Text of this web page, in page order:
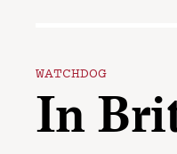
WATCHDOG
In